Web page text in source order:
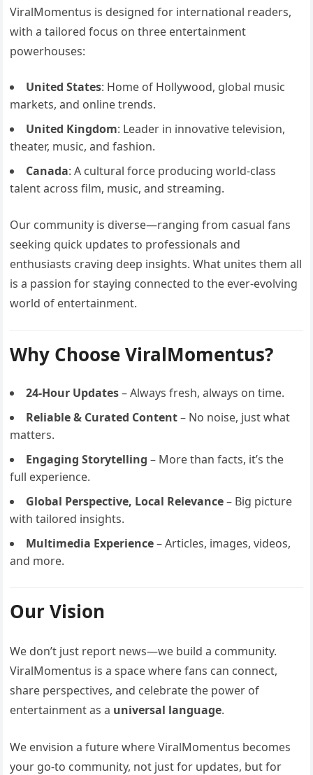
ViralMomentus is designed for international readers,
with a tailored focus on three entertainment
powerhouses:
United States: Home of Hollywood, global music
markets, and online trends.
United Kingdom: Leader in innovative television,
theater, music, and fashion.
Canada: A cultural force producing world-class
talent across film, music, and streaming.
Our community is diverse—ranging from casual fans
seeking quick updates to professionals and
enthusiasts craving deep insights. What unites them all
is a passion for staying connected to the ever-evolving
world of entertainment.
Why Choose ViralMomentus?
24-Hour Updates– Always fresh, always on time.
Reliable & Curated Content– No noise, just what
matters.
Engaging Storytelling – More than facts, it’s the
full experience.
Global Perspective, Local Relevance– Big picture
with tailored insights.
Multimedia Experience– Articles, images, videos,
and more.
Our Vision
We don’t just report news—we build a community.
ViralMomentus is a space where fans can connect,
share perspectives, and celebrate the power of
entertainment as a universal language.
We envision a future where ViralMomentus becomes
your go-to community, not just for updates, but for